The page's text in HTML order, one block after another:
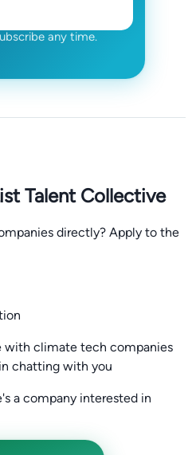
any time.
Talent Collective
directly? Apply to the
with climate tech companies
chatting with you
a company interested in